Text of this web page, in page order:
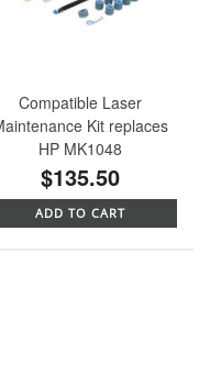
Compatible Laser
Kit replaces
HP MK1048
$135.50
ADD TO CART